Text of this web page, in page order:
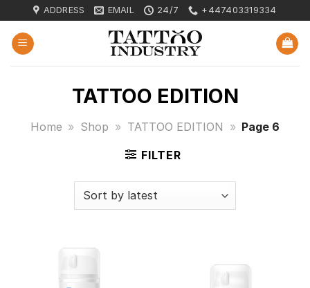
to
content
ADDRESS EMAIL 24/7 +447403319334
TATTOO EDITION
Home » Shop » TATTOO EDITION » Page 6
FILTER